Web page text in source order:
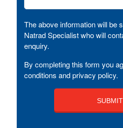
The above information will be
Natrad Specialist who will
enquiry.
By completing this form you
conditions and privacy policy.